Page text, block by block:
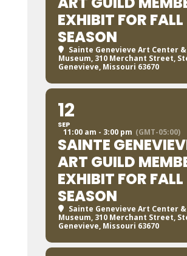
EXHIBIT FOR FALL
SEASON
Sainte Genevieve Art Center
Museum, 310 Merchant Street,
Genevieve, Missouri 63670
12
SEP
11:00 am - 3:00 pm (GMT-05:00)
SAINTE
ART GUILD
EXHIBIT FOR FALL
SEASON
Sainte Genevieve Art Center
Museum, 310 Merchant Street,
Genevieve, Missouri 63670